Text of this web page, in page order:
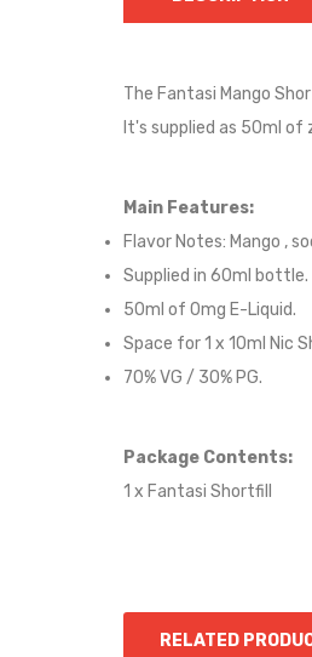
The Fantasi Mango
It's supplied as 50ml
Main Features:
Flavor Notes: Mango ,
Supplied in 60ml bottle.
50ml of 0mg E-Liquid.
Space for1 x 10ml Nic S
70% VG / 30% PG.
Package Contents:
1 x Fantasi Shortfill
RELATED